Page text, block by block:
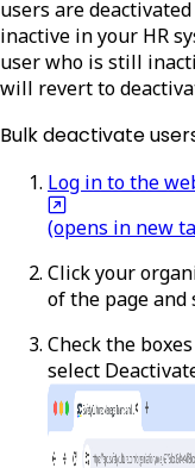
users are
inactive in your HR
user who is still
will revert to
Bulk deactivate
Log in to the
(opens in new
Click your
of the page and
Check the
select